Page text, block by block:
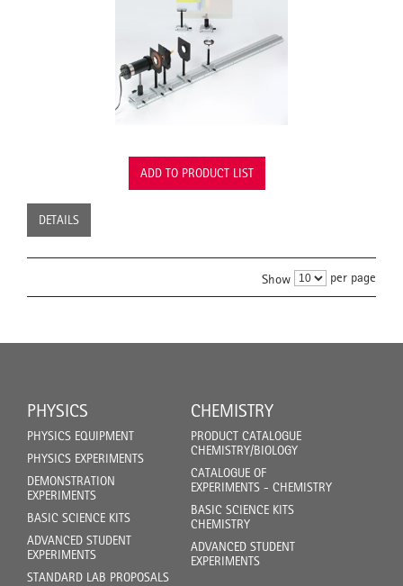
ADD TO PRODUCT LIST
DETAILS
Show per page
PHYSICS
PHYSICS EQUIPMENT
PHYSICS EXPERIMENTS
DEMONSTRATION
EXPERIMENTS
BASIC SCIENCE KITS
ADVANCED STUDENT
EXPERIMENTS
STANDARD LAB PROPOSALS
CHEMISTRY
PRODUCT CATALOGUE
CHEMISTRY/BIOLOGY
CATALOGUE OF
EXPERIMENTS - CHEMISTRY
BASIC SCIENCE KITS
CHEMISTRY
ADVANCED STUDENT
EXPERIMENTS